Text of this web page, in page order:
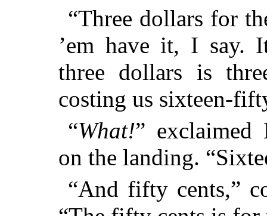
“Three dollars for
’em have it, I say.
three dollars is
costing us sixteen-
“What!” exclaimed
on the landing.
“And fifty cents,”